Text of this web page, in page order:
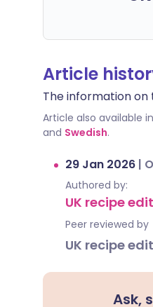
Article
The information on
Article also available in
and Swedish.
29 Jan 2026 |
Authored by:
UK recipe
Peer reviewed by
UK recipe
Ask,